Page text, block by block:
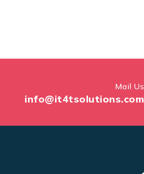
Mail Us
info@it4tsolutions.com